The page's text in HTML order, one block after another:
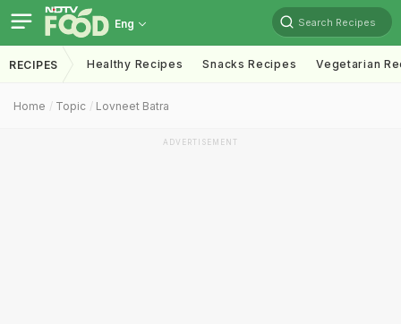
Eng Search Recipes
RECIPES Healthy Recipes Snacks Recipes Vegetarian
Home Topic Lovneet Batra
ADVERTISEMENT